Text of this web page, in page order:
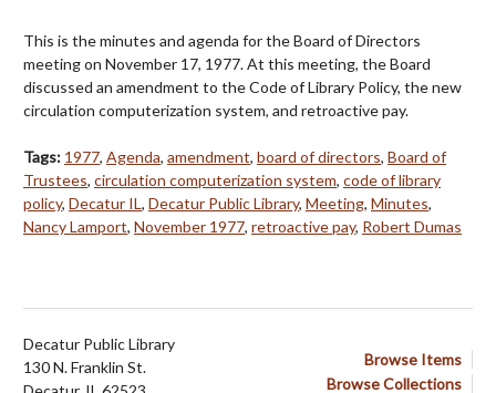
This is the minutes and agenda for the Board of Directors
meeting on November 17, 1977. At this meeting, the Board
discussed an amendment to the Code of Library Policy, the new
circulation computerization system, and retroactive pay.
Tags: 1977, Agenda, amendment, board of directors, Board of
Trustees, circulation computerization system, code of library
policy, Decatur IL, Decatur Public Library, Meeting, Minutes,
Nancy Lamport, November 1977, retroactive pay, Robert Dumas
Browse Items
Browse Collections
Decatur Public Library
130 N. Franklin St.